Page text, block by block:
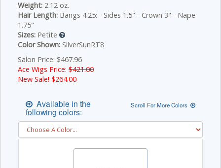
Weight: 2.12 oz.
Hair Length: Bangs 4.25: - Sides 1.5" - Crown 3" - Nape
1.75"
Sizes: Petite
Color Shown: SilverSunRT8
Salon Price: $467.96
Ace Wigs Price: $421.00
New Sale! $264.00
Available in the
following colors:
Scroll For More Colors